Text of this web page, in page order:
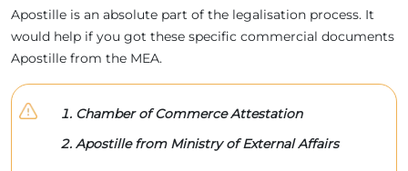
Apostille is an absolute part of the legalisation process. It
would help if you got these specific commercial documents
Apostille from the MEA.
Chamber of Commerce Attestation
Apostille from Ministry of External Affairs